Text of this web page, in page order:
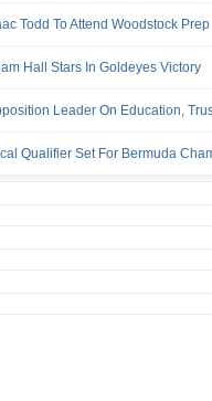
Todd To Attend Woodstock Prep
Hall Stars In Goldeyes Victory
Leader On Education,
Qualifier Set For Bermuda